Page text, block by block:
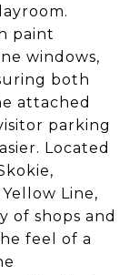
paint
windows,
both
attached
parking
Located
Line,
of shops and
feel of a